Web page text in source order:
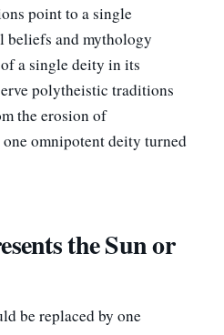
point to a single
beliefs and mythology
a single deity in its
polytheistic traditions
the erosion of
omnipotent deity turned
the Sun or
be replaced by one